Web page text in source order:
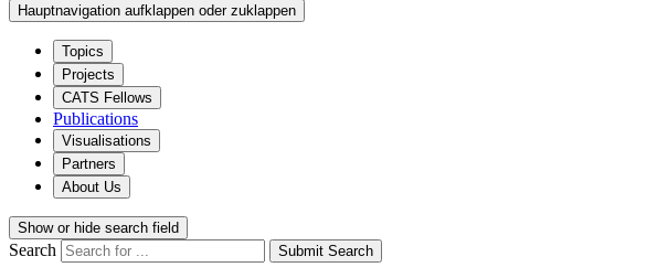
Hauptnavigation aufklappen oder zuklappen
Topics
Projects
CATS Fellows
Publications
Visualisations
Partners
About Us
Show or hide search field
Search Submit Search